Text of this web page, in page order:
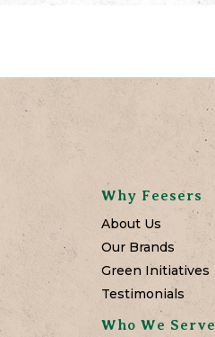
Why Feesers
About Us
Our Brands
Green Initiatives
Testimonials
Who We Serve